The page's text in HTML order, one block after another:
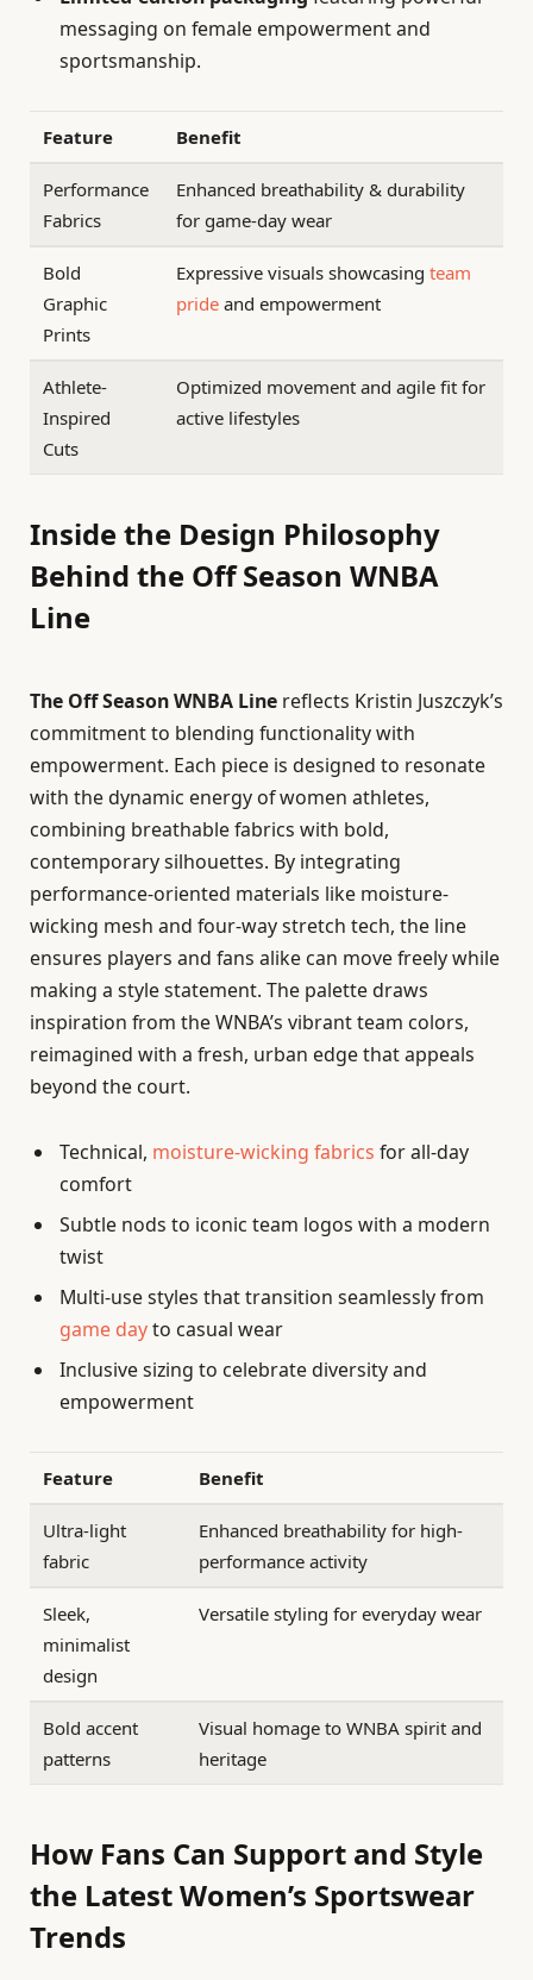
messaging on female empowerment and
sportsmanship.
Feature Benefit
Performance
Fabrics
Enhanced breathability & durability
for game-day wear
Bold
Graphic
Prints
Expressive visuals showcasingteam
pride and empowerment
Athlete-
Inspired
Cuts
Optimized movement and agile fit for
active lifestyles
Inside the Design Philosophy
Behind the Off Season WNBA
Line
The Off Season WNBA Line reflects Kristin Juszczyk’s
commitment to blending functionality with
empowerment. Each piece is designed to resonate
with the dynamic energy of women athletes,
combining breathable fabrics with bold,
contemporary silhouettes. By integrating
performance-oriented materials like moisture-
wicking mesh and four-way stretch tech, the line
ensures players and fans alike can move freely while
making a style statement. The palette draws
inspiration from the WNBA’s vibrant team colors,
reimagined with a fresh, urban edge that appeals
beyond the court.
Technical, moisture-wicking fabrics for all-day
comfort
Subtle nods to iconic team logos with a modern
twist
Multi-use styles that transition seamlessly from
game dayto casual wear
Inclusive sizing to celebrate diversity and
empowerment
Feature Benefit
Ultra-light
fabric
Enhanced breathability for high-
performance activity
Sleek,
minimalist
design
Versatile styling for everyday wear
Bold accent
patterns
Visual homage to WNBA spirit and
heritage
How Fans Can Support and Style
the Latest Women’s Sportswear
Trends